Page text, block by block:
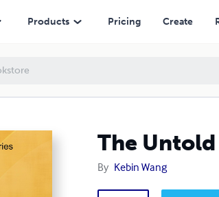
Products Pricing Create
The
By Kebin Wang